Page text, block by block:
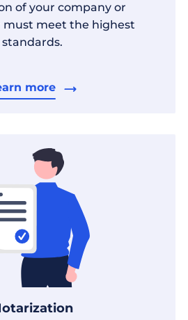
of your company or
must meet the highest
standards.
more